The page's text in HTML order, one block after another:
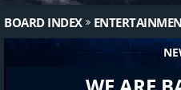
BOARD INDEX